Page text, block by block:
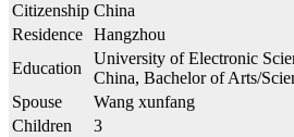
Citizenship China
Residence Hangzhou
Education
University of Electronic
China, Bachelor of Arts/
Spouse
Wang xunfang
Children
3